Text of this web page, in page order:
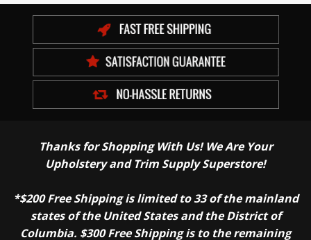
Thanks for Shopping With Us! We Are Your
Upholstery and Trim Supply Superstore!
*$200 Free Shipping is limited to 33 of the mainland
states of the United States and the District of
Columbia. $300 Free Shipping is to the remaining